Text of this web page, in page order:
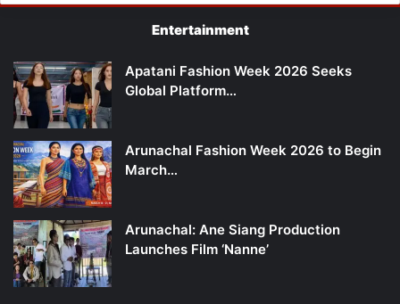
Entertainment
Apatani Fashion Week 2026 Seeks
Global Platform…
Arunachal Fashion Week 2026 to Begin
March…
Arunachal: Ane Siang Production
Launches Film ‘Nanne’